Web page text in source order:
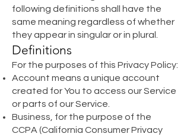
following definitions shall have the
same meaning regardless of whether
they appear in singular or in plural.
Definitions
For the purposes of this Privacy Policy:
Account means a unique account
created for You to access our Service
or parts of our Service.
Business, for the purpose of the
CCPA (California Consumer Privacy